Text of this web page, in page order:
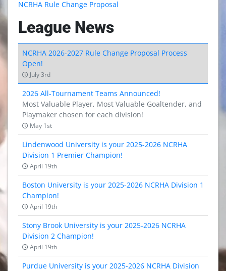
NCRHA Rule Change Proposal
League News
NCRHA 2026-2027 Rule Change Proposal Process
Open!
July 3rd
2026 All-Tournament Teams Announced!
Most Valuable Player, Most Valuable Goaltender, and
Playmaker chosen for each division!
May 1st
Lindenwood University is your 2025-2026 NCRHA
Division 1 Premier Champion!
April 19th
Boston University is your 2025-2026 NCRHA Division 1
Champion!
April 19th
Stony Brook University is your 2025-2026 NCRHA
Division 2 Champion!
April 19th
Purdue University is your 2025-2026 NCRHA Division